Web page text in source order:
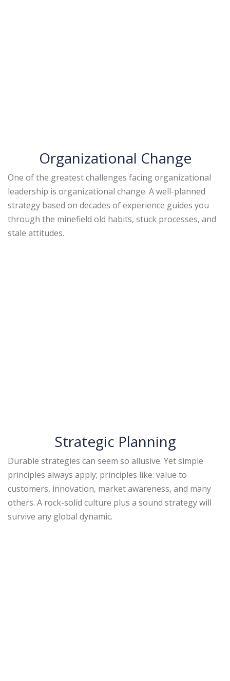
Organizational Change
One of the greatest challenges facing organizational
leadership is organizational change. A well-planned
strategy based on decades of experience guides you
through the minefield old habits, stuck processes, and
stale attitudes.
Strategic Planning
Durable strategies can seem so allusive. Yet simple
principles always apply; principles like: value to
customers, innovation, market awareness, and many
others. A rock-solid culture plus a sound strategy will
survive any global dynamic.